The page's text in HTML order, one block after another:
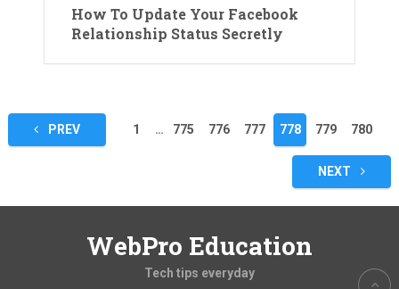
How To Update Your Facebook
Relationship Status Secretly
Posts
pagination
PREV 1 … 775 776 777 778 779 780
NEXT
WebPro Education
Tech tips everyday